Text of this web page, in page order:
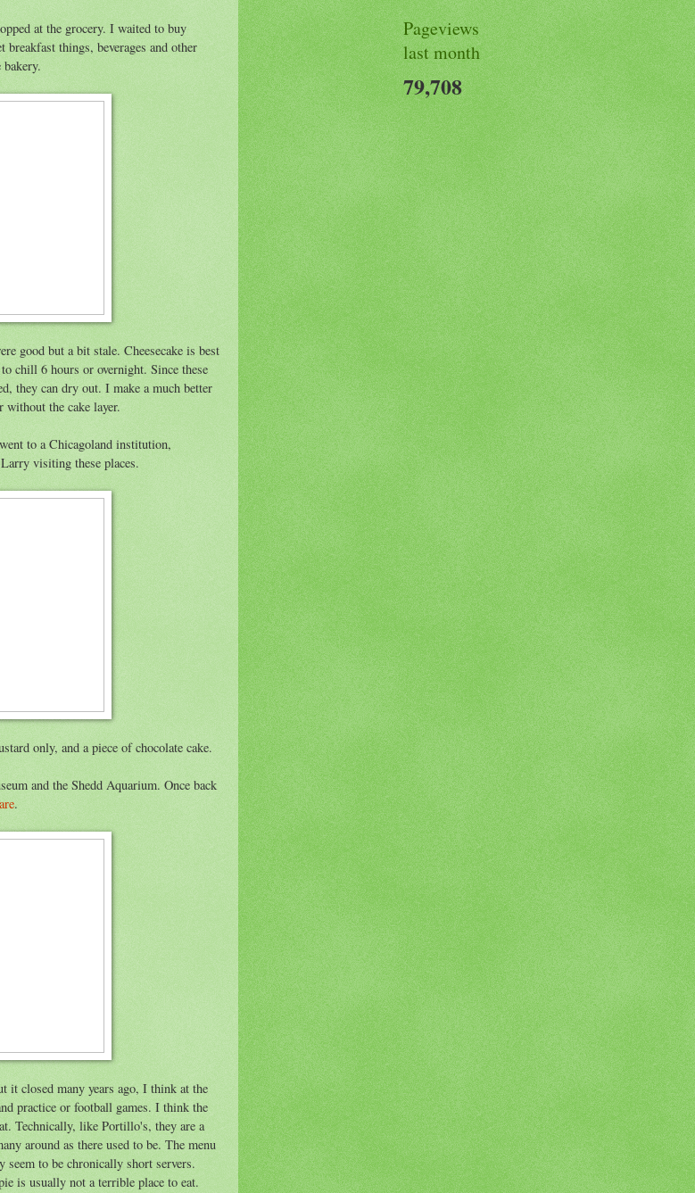
at the grocery. I waited to buy
things, beverages and other
good but a bit stale. Cheesecake is best
chill 6 hours or overnight. Since these
they can dry out. I make a much better
without the cake layer.
to a Chicagoland institution,
visiting these places.
only, and a piece of chocolate cake.
and the Shedd Aquarium. Once back
.
it closed many years ago, I think at the
practice or football games. I think the
Technically, like Portillo's, they are a
around as there used to be. The menu
to be chronically short servers.
is usually not a terrible place to eat.
Pageviews
last month
79,708